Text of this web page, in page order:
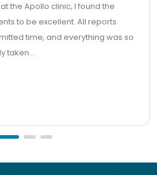
the Apollo clinic, I found the
to be excellent. All reports
time, and everything was so
taken...